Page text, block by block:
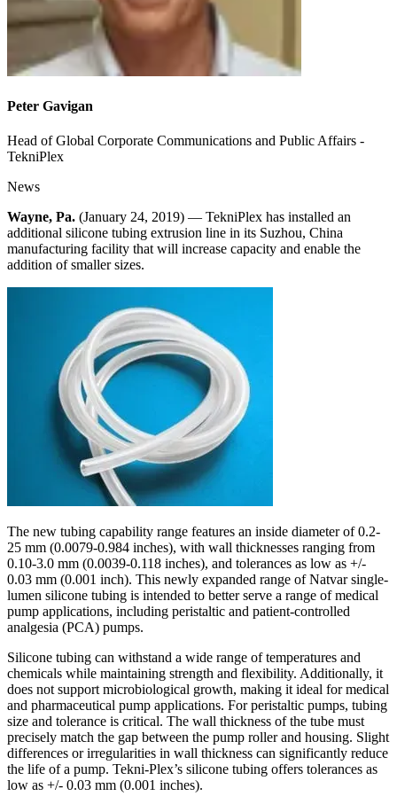
Peter Gavigan
Head of Global Corporate Communications and Public Affairs -
TekniPlex
News
Wayne, Pa. (January 24, 2019) — TekniPlex has installed an
additional silicone tubing extrusion line in its Suzhou, China
manufacturing facility that will increase capacity and enable the
addition of smaller sizes.
The new tubing capability range features an inside diameter of 0.2-
25 mm (0.0079-0.984 inches), with wall thicknesses ranging from
0.10-3.0 mm (0.0039-0.118 inches), and tolerances as low as +/-
0.03 mm (0.001 inch). This newly expanded range of Natvar single-
lumen silicone tubing is intended to better serve a range of medical
pump applications, including peristaltic and patient-controlled
analgesia (PCA) pumps.
Silicone tubing can withstand a wide range of temperatures and
chemicals while maintaining strength and flexibility. Additionally, it
does not support microbiological growth, making it ideal for medical
and pharmaceutical pump applications. For peristaltic pumps, tubing
size and tolerance is critical. The wall thickness of the tube must
precisely match the gap between the pump roller and housing. Slight
differences or irregularities in wall thickness can significantly reduce
the life of a pump. Tekni-Plex’s silicone tubing offers tolerances as
low as +/- 0.03 mm (0.001 inches).